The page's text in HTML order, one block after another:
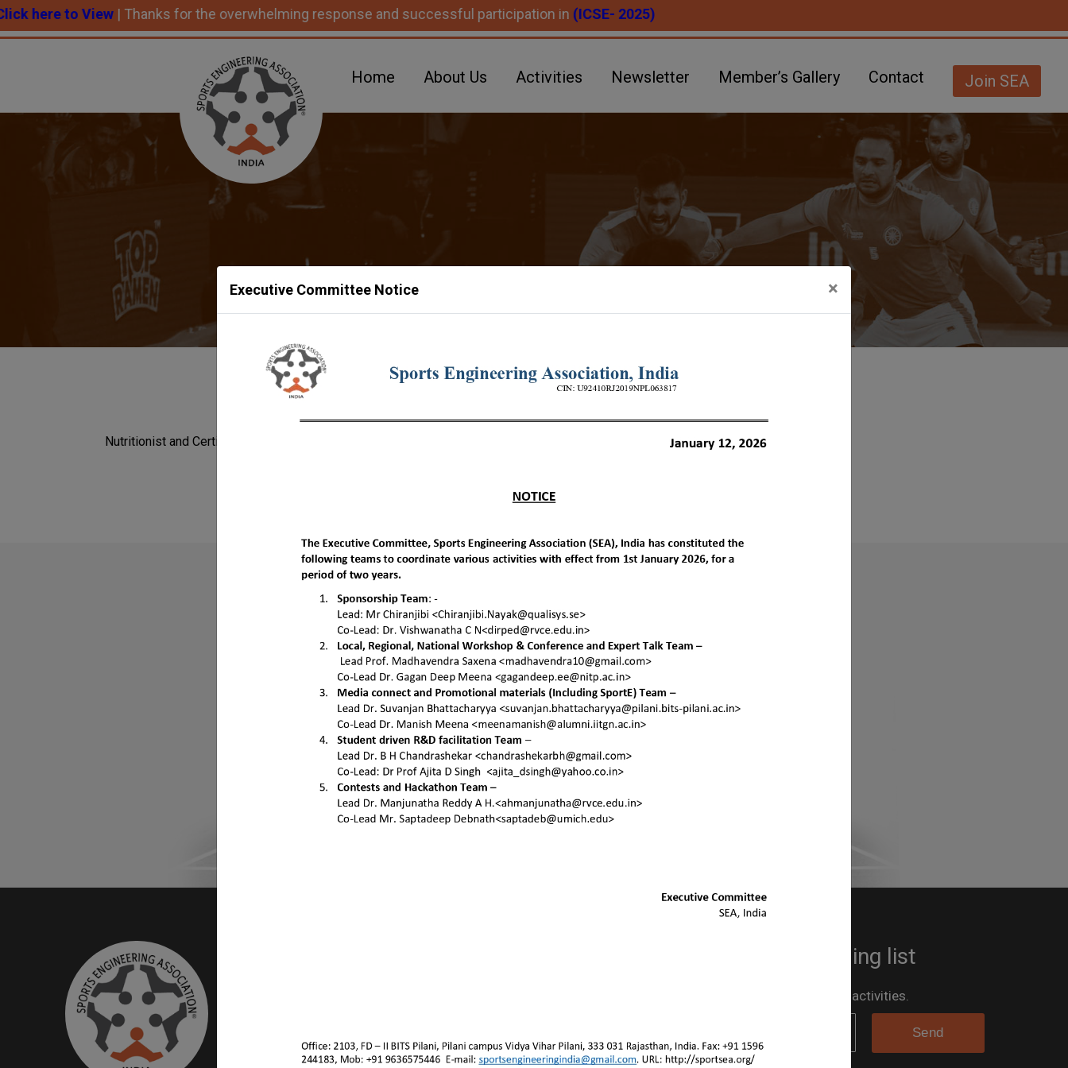
to View| Thanks for the overwhelming response and successful participation in(ICSE- 2025)
Executive Committee Notice ×
Home About Us Activities Newsletter Member’s Gallery Contact Join SEA
Nutritionist and Certified Fitness Expert.
Do you want to join us ?
Find more details about joining SEA and different association
plans.
Join SEA
Contact us
Sign up to the mailing list
Stay in the loop for all the SEA activities.